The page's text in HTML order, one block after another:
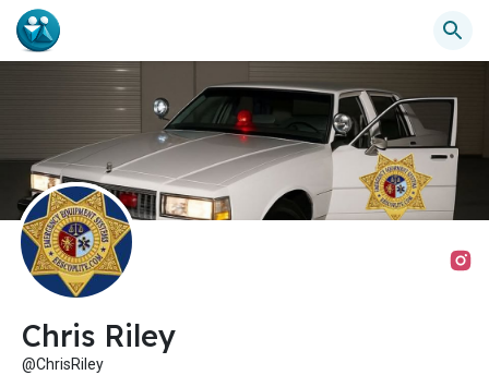
Chris Riley
@ChrisRiley